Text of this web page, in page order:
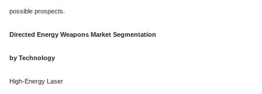
possible prospects.
Directed Energy Weapons Market Segmentation
by Technology
High-Energy Laser